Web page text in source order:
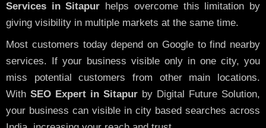
Services in Sitapur helps overcome this limitation by
giving visibility in multiple markets at the same time.
Most customers today depend on Google to find nearby
services. If your business visible only in one city, you
miss potential customers from other main locations.
With SEO Expert in Sitapur by Digital Future Solution,
your business can visible in city based searches across